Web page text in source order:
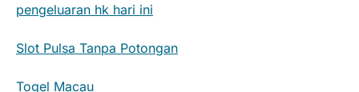
pengeluaran hk hari ini
Slot Pulsa Tanpa Potongan
Togel Macau